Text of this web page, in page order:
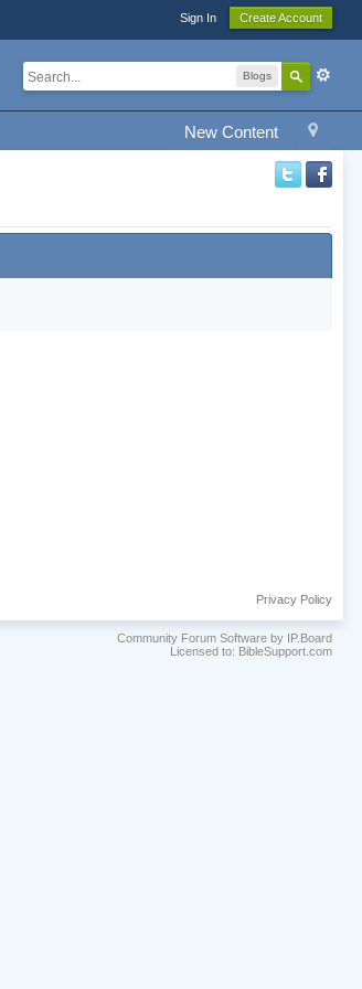
Sign In Create Account
Blogs
New Content
Privacy Policy
Community Forum Software by IP.Board
Licensed to: BibleSupport.com